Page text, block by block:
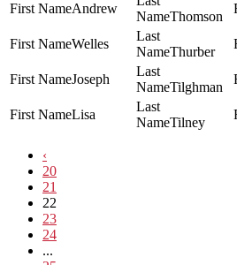
Andrew
Thomson
Welles
Thurber
Joseph
Tilghman
Lisa
Tilney
‹
20
21
22
23
24
...